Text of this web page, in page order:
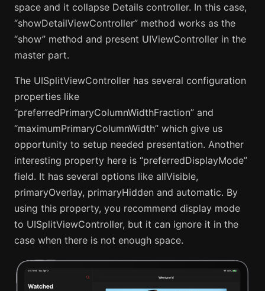
space and it collapse Details controller. In this case,
“showDetailViewController” method works as the
“show” method and present UIViewController in the
master part.
The UISplitViewController has several configuration
properties like
“preferredPrimaryColumnWidthFraction” and
“maximumPrimaryColumnWidth” which give us
opportunity to setup needed presentation. Another
interesting property here is “preferredDisplayMode”
field. It has several options like allVisible,
primaryOverlay, primaryHidden and automatic. By
using this property, you recommend display mode
to UISplitViewController, but it can ignore it in the
case when there is not enough space.